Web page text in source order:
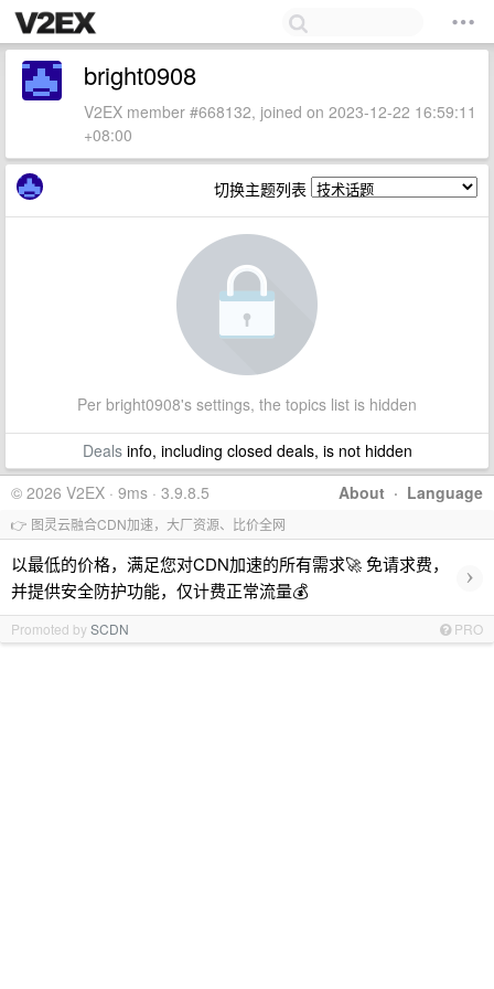
bright0908
V2EX member #668132, joined on 2023-12-22 16:59:11
+08:00
切换主题列表
Per bright0908's settings, the topics list is hidden
Dealsinfo, including closed deals, is not hidden
About · Language
© 2026 V2EX · 9ms · 3.9.8.5
👉 图灵云融合CDN加速，大厂资源、比价全网
以最低的价格，满足您对CDN加速的所有需求🚀 免请求费，
并提供安全防护功能，仅计费正常流量💰
›
Promoted bySCDN PRO